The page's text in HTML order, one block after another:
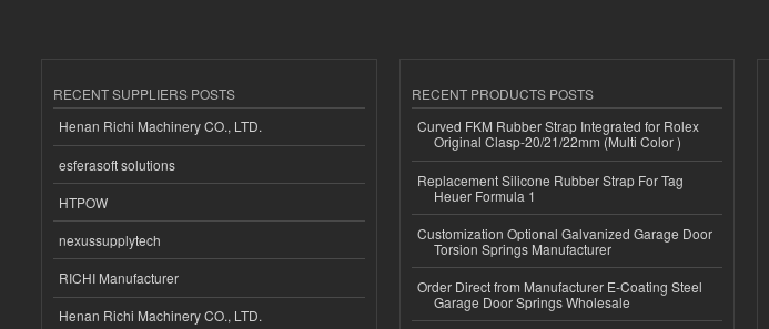
RECENT SUPPLIERS POSTS
Henan Richi Machinery CO., LTD.
esferasoft solutions
HTPOW
nexussupplytech
RICHI Manufacturer
Henan Richi Machinery CO., LTD.
RECENT PRODUCTS POSTS
Curved FKM Rubber Strap Integrated for Rolex
Original Clasp-20/21/22mm (Multi Color )
Replacement Silicone Rubber Strap For Tag
Heuer Formula 1
Customization Optional Galvanized Garage Door
Torsion Springs Manufacturer
Order Direct from Manufacturer E-Coating Steel
Garage Door Springs Wholesale